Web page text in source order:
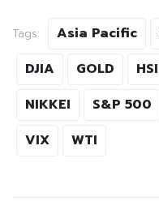
Tags: Asia Pacific
DJIA
GOLD HSI
NIKKEI
S&P 500
VIX
WTI